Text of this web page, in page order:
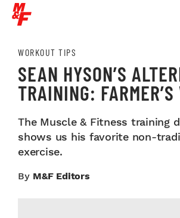
WORKOUT TIPS
SEAN HYSON’S
TRAINING:
The Muscle & Fitness training
shows us his favorite non-
exercise.
By M&F Editors